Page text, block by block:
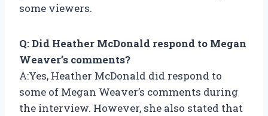
some viewers.
Q: Did Heather McDonald respond to Megan
Weaver’s comments?
A:Yes, Heather McDonald did respond to
some of Megan Weaver’s comments during
the interview. However, she also stated that